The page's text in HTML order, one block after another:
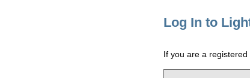
Log In to
If you are a